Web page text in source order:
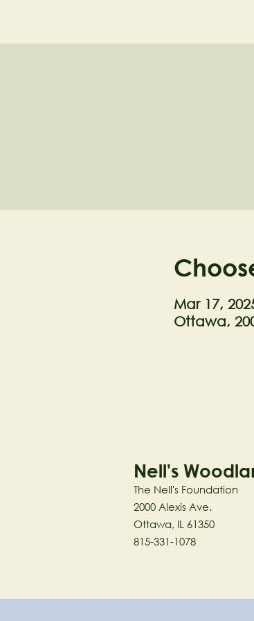
Mar 17,
Ottawa,
Nell's
The Nell's Foundation
2000 Alexis Ave.
Ottawa, IL 61350
815-331-1078